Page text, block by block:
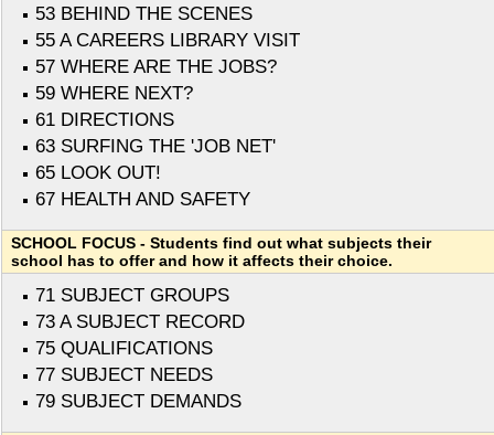
53 BEHIND THE SCENES
55 A CAREERS LIBRARY VISIT
57 WHERE ARE THE JOBS?
59 WHERE NEXT?
61 DIRECTIONS
63 SURFING THE 'JOB NET'
65 LOOK OUT!
67 HEALTH AND SAFETY
SCHOOL FOCUS - Students find out what subjects their
school has to offer and how it affects their choice.
71 SUBJECT GROUPS
73 A SUBJECT RECORD
75 QUALIFICATIONS
77 SUBJECT NEEDS
79 SUBJECT DEMANDS